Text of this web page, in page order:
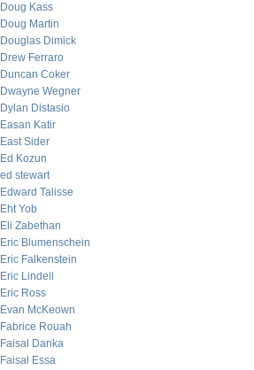
Doug Kass
Doug Martin
Douglas Dimick
Drew Ferraro
Duncan Coker
Dwayne Wegner
Dylan Distasio
Easan Katir
East Sider
Ed Kozun
ed stewart
Edward Talisse
Eht Yob
Eli Zabethan
Eric Blumenschein
Eric Falkenstein
Eric Lindell
Eric Ross
Evan McKeown
Fabrice Rouah
Faisal Danka
Faisal Essa